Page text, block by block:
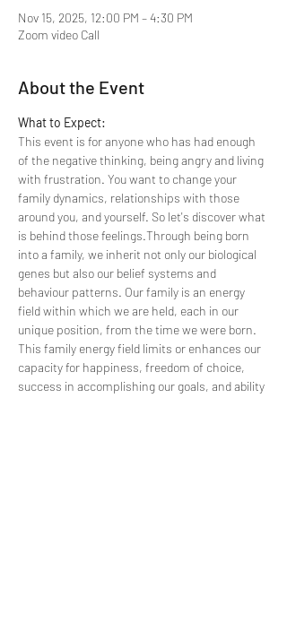
Nov 15, 2025, 12:00 PM – 4:30 PM
Zoom video Call
About the Event
What to Expect:
This event is for anyone who has had enough
of the negative thinking, being angry and living
with frustration. You want to change your
family dynamics, relationships with those
around you, and yourself. So let's discover what
is behind those feelings.​Through being born
into a family, we inherit not only our biological
genes but also our belief systems and
behaviour patterns. Our family is an energy
field within which we are held, each in our
unique position, from the time we were born.
This family energy field limits or enhances our
capacity for happiness, freedom of choice,
success in accomplishing our goals, and ability